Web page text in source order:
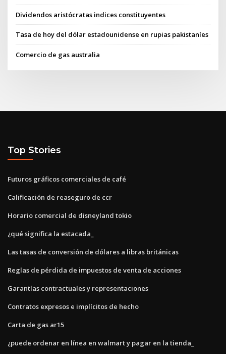
Dividendos aristócratas indices constituyentes
Tasa de hoy del dólar estadounidense en rupias pakistaníes
Comercio de gas australia
Top Stories
Futuros gráficos comerciales de café
Calificación de reaseguro de ccr
Horario comercial de disneyland tokio
¿qué significa la estacada_
Las tasas de conversión de dólares a libras británicas
Reglas de pérdida de impuestos de venta de acciones
Garantías contractuales y representaciones
Contratos expresos e implícitos de hecho
Carta de gas ar15
¿puede ordenar en línea en walmart y pagar en la tienda_